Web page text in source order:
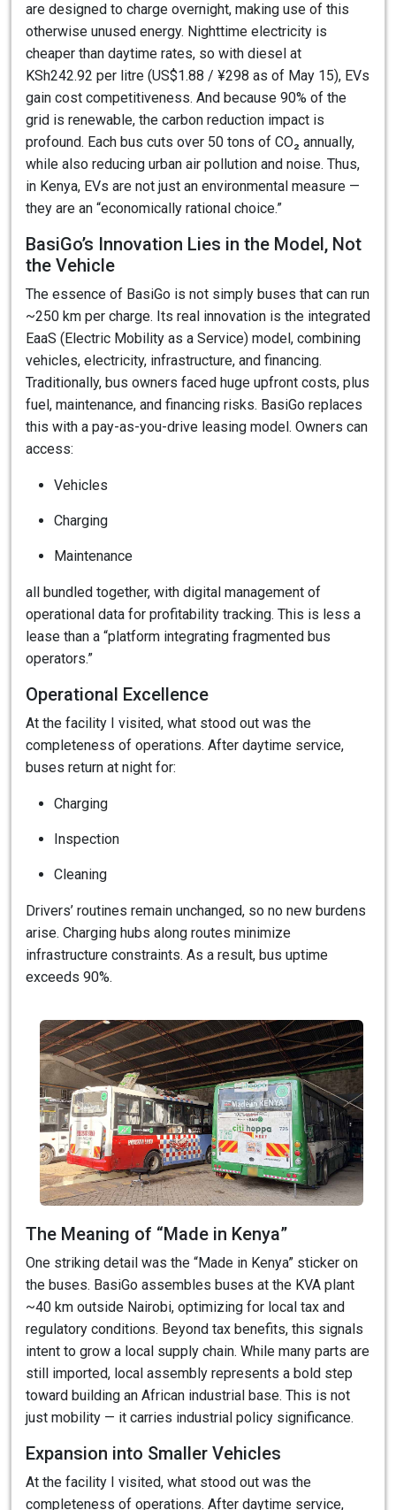
are designed to charge overnight, making use of this
otherwise unused energy. Nighttime electricity is
cheaper than daytime rates, so with diesel at
KSh242.92 per litre (US$1.88 / ¥298 as of May 15), EVs
gain cost competitiveness. And because 90% of the
grid is renewable, the carbon reduction impact is
profound. Each bus cuts over 50 tons of CO₂ annually,
while also reducing urban air pollution and noise. Thus,
in Kenya, EVs are not just an environmental measure —
they are an “economically rational choice.”
BasiGo’s Innovation Lies in the Model, Not
the Vehicle
The essence of BasiGo is not simply buses that can run
~250 km per charge. Its real innovation is the integrated
EaaS (Electric Mobility as a Service) model, combining
vehicles, electricity, infrastructure, and financing.
Traditionally, bus owners faced huge upfront costs, plus
fuel, maintenance, and financing risks. BasiGo replaces
this with a pay-as-you-drive leasing model. Owners can
access:
Vehicles
Charging
Maintenance
all bundled together, with digital management of
operational data for profitability tracking. This is less a
lease than a “platform integrating fragmented bus
operators.”
Operational Excellence
At the facility I visited, what stood out was the
completeness of operations. After daytime service,
buses return at night for:
Charging
Inspection
Cleaning
Drivers’ routines remain unchanged, so no new burdens
arise. Charging hubs along routes minimize
infrastructure constraints. As a result, bus uptime
exceeds 90%.
The Meaning of “Made in Kenya”
One striking detail was the “Made in Kenya” sticker on
the buses. BasiGo assembles buses at the KVA plant
~40 km outside Nairobi, optimizing for local tax and
regulatory conditions. Beyond tax benefits, this signals
intent to grow a local supply chain. While many parts are
still imported, local assembly represents a bold step
toward building an African industrial base. This is not
just mobility — it carries industrial policy significance.
Expansion into Smaller Vehicles
At the facility I visited, what stood out was the
completeness of operations. After daytime service,